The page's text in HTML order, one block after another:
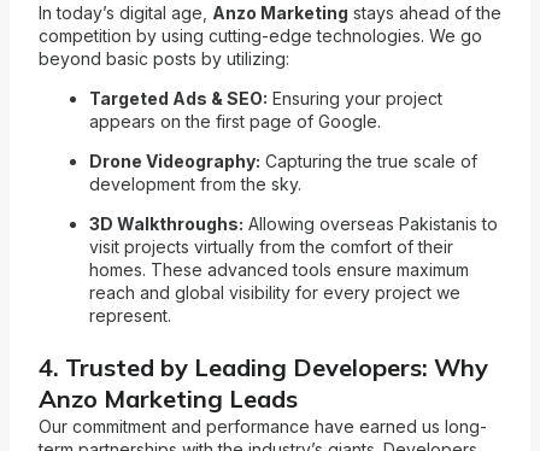
In today’s digital age, Anzo Marketing stays ahead of the
competition by using cutting-edge technologies. We go
beyond basic posts by utilizing:
Targeted Ads & SEO: Ensuring your project
appears on the first page of Google.
Drone Videography: Capturing the true scale of
development from the sky.
3D Walkthroughs: Allowing overseas Pakistanis to
visit projects virtually from the comfort of their
homes. These advanced tools ensure maximum
reach and global visibility for every project we
represent.
4. Trusted by Leading Developers: Why
Anzo Marketing Leads
Our commitment and performance have earned us long-